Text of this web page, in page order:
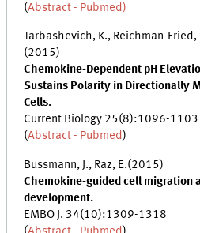
(Abstract - Pubmed)
Tarbashevich, K., Reichman-Fried,
(2015)
Chemokine-Dependent pH
Sustains Polarity in Directionally
Cells.
Current Biology 25(8):1096-1103
(Abstract - Pubmed )
Bussmann, J., Raz, E.(2015)
Chemokine-guided cell migration
development.
EMBO J. 34(10):1309-1318